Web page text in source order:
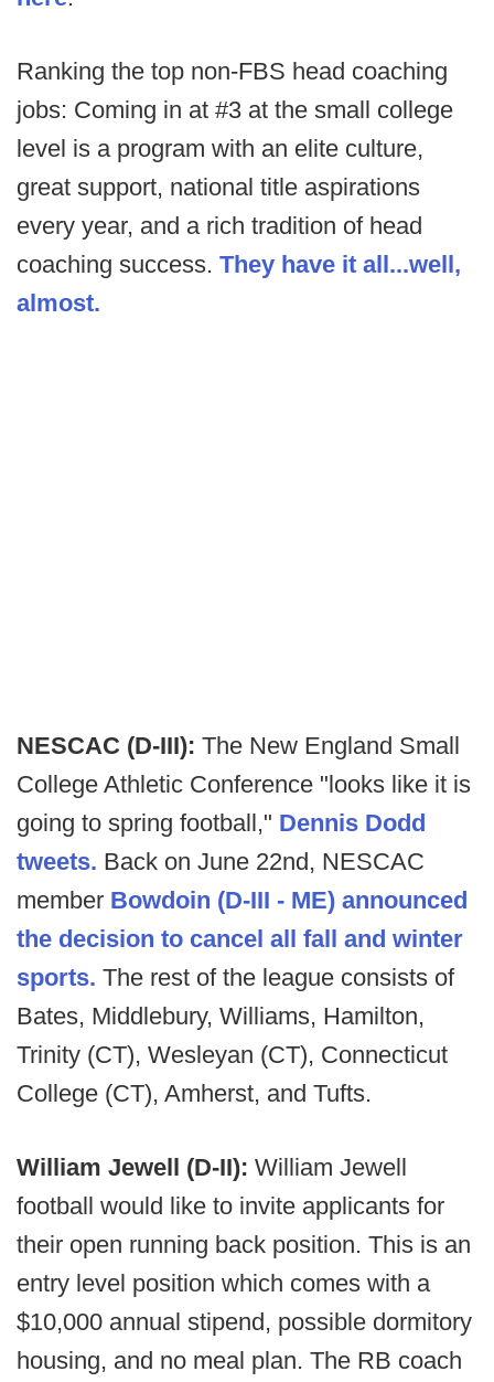
Ranking the top non-FBS head coaching
jobs: Coming in at #3 at the small college
level is a program with an elite culture,
great support, national title aspirations
every year, and a rich tradition of head
coaching success. They have it all...well,
almost.
NESCAC (D-III): The New England Small
College Athletic Conference "looks like it is
going to spring football," Dennis Dodd
tweets. Back on June 22nd, NESCAC
member Bowdoin (D-III - ME) announced
the decision to cancel all fall and winter
sports. The rest of the league consists of
Bates, Middlebury, Williams, Hamilton,
Trinity (CT), Wesleyan (CT), Connecticut
College (CT), Amherst, and Tufts.
William Jewell (D-II): William Jewell
football would like to invite applicants for
their open running back position. This is an
entry level position which comes with a
$10,000 annual stipend, possible dormitory
housing, and no meal plan. The RB coach